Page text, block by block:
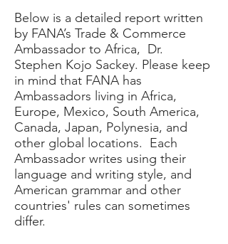
Below is a detailed report written
by FANA’s Trade & Commerce
Ambassador to Africa, Dr.
Stephen Kojo Sackey. Please keep
in mind that FANA has
Ambassadors living in Africa,
Europe, Mexico, South America,
Canada, Japan, Polynesia, and
other global locations. Each
Ambassador writes using their
language and writing style, and
American grammar and other
countries' rules can sometimes
differ.